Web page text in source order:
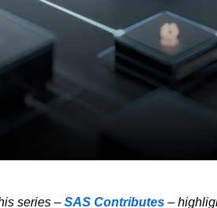
series –SAS Contributes–